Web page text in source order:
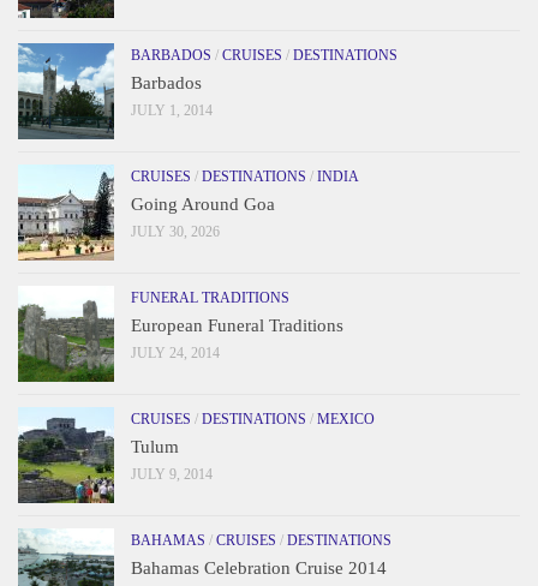
BARBADOS / CRUISES / DESTINATIONS
Barbados
JULY 1, 2014
CRUISES / DESTINATIONS / INDIA
Going Around Goa
JULY 30, 2026
FUNERAL TRADITIONS
European Funeral Traditions
JULY 24, 2014
CRUISES / DESTINATIONS / MEXICO
Tulum
JULY 9, 2014
BAHAMAS / CRUISES / DESTINATIONS
Bahamas Celebration Cruise 2014